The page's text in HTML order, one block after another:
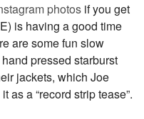
photos if you get
is having a good time
are some fun slow
pressed starburst
jackets, which Joe
as a “record strip tease”.